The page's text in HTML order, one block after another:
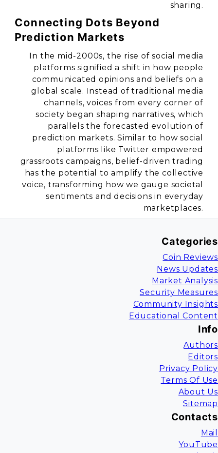
sharing.
Connecting Dots Beyond
Prediction Markets
In the mid-2000s, the rise of social media
platforms signified a shift in how people
communicated opinions and beliefs on a
global scale. Instead of traditional media
channels, voices from every corner of
society began shaping narratives, which
parallels the forecasted evolution of
prediction markets. Similar to how social
platforms like Twitter empowered
grassroots campaigns, belief-driven trading
has the potential to amplify the collective
voice, transforming how we gauge societal
sentiments and decisions in everyday
marketplaces.
Categories
Coin Reviews
News Updates
Market Analysis
Security Measures
Community Insights
Educational Content
Info
Authors
Editors
Privacy Policy
Terms Of Use
About Us
Sitemap
Contacts
Mail
YouTube